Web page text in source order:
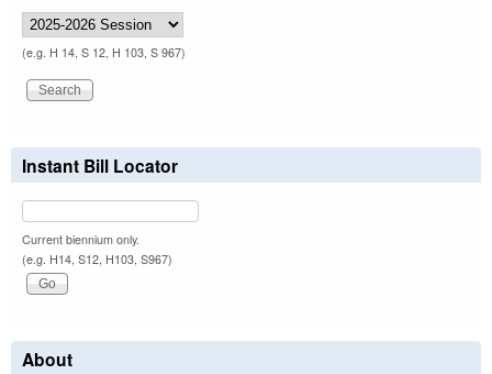
(e.g. H 14, S 12, H 103, S 967)
Instant Bill Locator
Current biennium only.
(e.g. H14, S12, H103, S967)
About